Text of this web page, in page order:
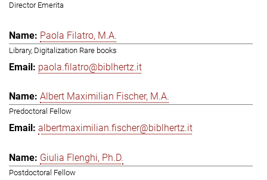
Director Emerita
Paola Filatro, M.A.
Library, Digitalization Rare books
paola.filatro@biblhertz.it
Albert Maximilian Fischer, M.A.
Predoctoral Fellow
albertmaximilian.fischer@biblhertz.it
Giulia Flenghi, Ph.D.
Postdoctoral Fellow